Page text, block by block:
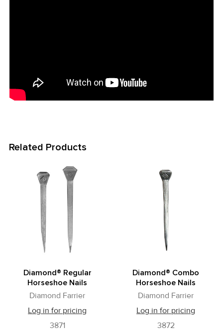
Related Products
Related
Products
Diamond® Regular
Horseshoe Nails
Diamond Farrier
Log in for pricing
3871
Diamond® Combo
Horseshoe Nails
Diamond Farrier
Log in for pricing
3872